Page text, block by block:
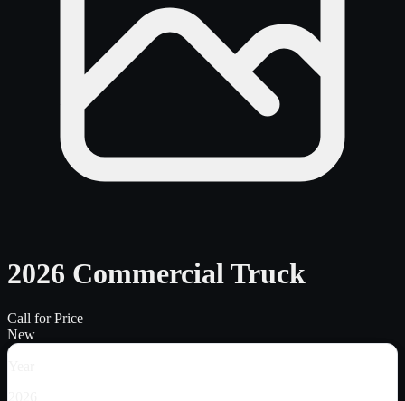
2026 Commercial Truck
Call for Price
New